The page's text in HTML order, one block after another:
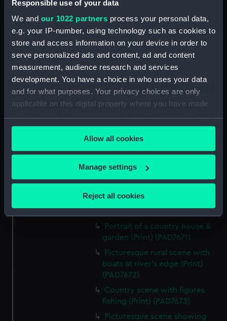
Responsible use of your data
We and our 1022 partners process your personal data,
e.g. your IP-number, using technology such as cookies to
store and access information on your device in order to
serve personalized ads and content, ad and content
measurement, audience research and services
development. You have a choice in who uses your data
and for what purposes. Your privacy choices are only
applicable on this digital property where you have made
any time from the Cookie Declaration or by clicking on
the Privacy trigger icon.
If you allow, we would also like to:
Collect information about your geographical
Identify your device by actively scanning it for
specific characteristics (fingerprinting)
Find out more about how your personal data is processed
and set your preferences in thedetails section.
We use necessary cookies to make our websites work
We’d like to use additional cookies to remember your
preferences, understand how our website is used, and to
Allow all cookies
Manage settings
Reject all cookies
(Print) (PAD7663)
Mountain with river, dinghy
and figures (Print) (PAD7664)
Rural scene with peasants and
cottage (Print) (PAD7665)
Country road with castle ruin
and figures (Print) (PAD7666)
and figures (Print) (PAD7667)
Rural landscape with river and
windmill (Print) (PAD7668)
Picturesque scene showing
cottage and peasant women
doing washing in the river
(Print) (PAD7669)
Study of a Tudor Country house
(Print) (PAD7670)
Portrait of a country house &
garden (Print) (PAD7671)
Picturesque rural scene with
boats at river's edge (Print)
(PAD7672)
Country scene with figures
fishing (Print) (PAD7673)
Picturesque scene showing